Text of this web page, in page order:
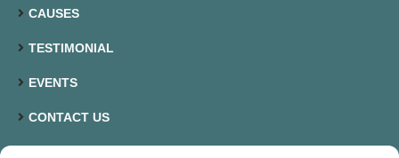
CAUSES
TESTIMONIAL
EVENTS
CONTACT US